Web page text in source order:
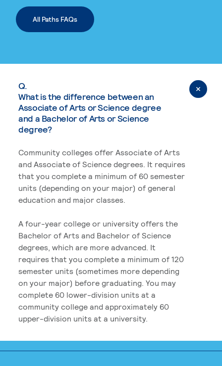
All Paths FAQs
Q.
What is the difference between an
Associate of Arts or Science degree
and a Bachelor of Arts or Science
degree?
Community colleges offer Associate of Arts
and Associate of Science degrees. It requires
that you complete a minimum of 60 semester
units (depending on your major) of general
education and major classes.
A four-year college or university offers the
Bachelor of Arts and Bachelor of Science
degrees, which are more advanced. It
requires that you complete a minimum of 120
semester units (sometimes more depending
on your major) before graduating. You may
complete 60 lower-division units at a
community college and approximately 60
upper-division units at a university.